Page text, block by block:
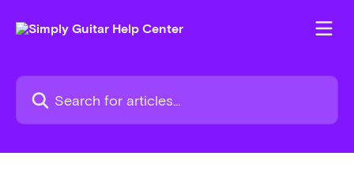
Search for articles...